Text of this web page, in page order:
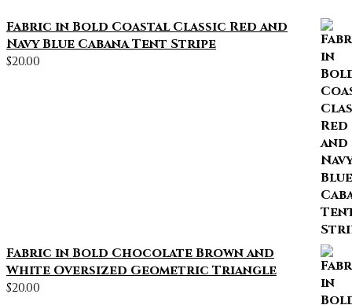
Fabric in Bold Coastal Classic Red and
Navy Blue Cabana Tent Stripe
$20.00
Fabric in Bold Chocolate Brown and
White Oversized Geometric Triangle
$20.00